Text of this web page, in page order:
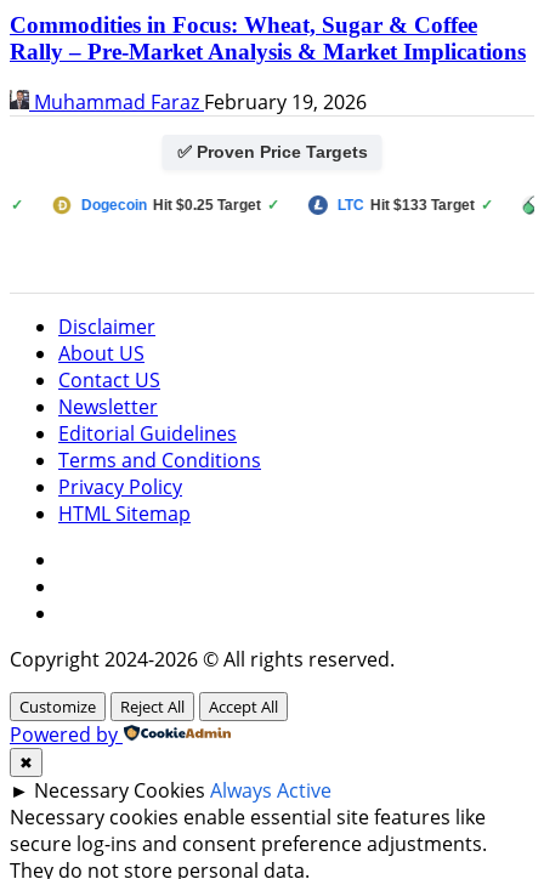
Commodities in Focus: Wheat, Sugar & Coffee
Rally – Pre-Market Analysis & Market Implications
Muhammad Faraz February 19, 2026
✅ Proven Price Targets
Dogecoin Hit $0.25 Target ✓ LTC Hit $133 Target ✓ PUMP
Disclaimer
About US
Contact US
Newsletter
Editorial Guidelines
Terms and Conditions
Privacy Policy
HTML Sitemap
Copyright 2024-2026 © All rights reserved.
Customize Reject All Accept All
Powered by
✖
► Necessary Cookies Always Active
Necessary cookies enable essential site features like
secure log-ins and consent preference adjustments.
They do not store personal data.